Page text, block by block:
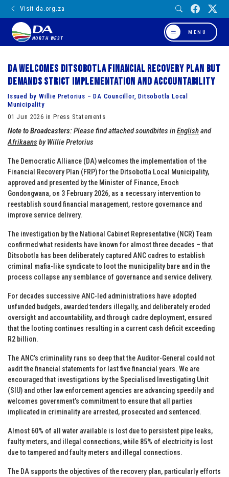
Visit da.org.za
NORTH WEST
MENU
DA welcomes Ditsobotla Financial Recovery Plan but
demands strict implementation and accountability
Issued by Willie Pretorius – DA Councillor, Ditsobotla Local
Municipality
01 Jun 2026 in Press Statements
Note to Broadcasters: Please find attached soundbites inEnglishand
Afrikaans by Willie Pretorius
The Democratic Alliance (DA) welcomes the implementation of the
Financial Recovery Plan (FRP) for the Ditsobotla Local Municipality,
approved and presented by the Minister of Finance, Enoch
Gondongwana, on 3 February 2026, as a necessary intervention to
reestablish sound financial management, restore governance and
improve service delivery.
The investigation by the National Cabinet Representative (NCR) Team
confirmed what residents have known for almost three decades – that
Ditsobotla has been deliberately captured ANC cadres to establish
criminal mafia-like syndicate to loot the municipality bare and in the
process collapse any semblance of governance and service delivery.
For decades successive ANC-led administrations have adopted
unfunded budgets, awarded tenders illegally, and deliberately eroded
oversight and accountability, and through cadre deployment, ensured
that the looting continues resulting in a current cash deficit exceeding
R2 billion.
The ANC’s criminality runs so deep that the Auditor-General could not
audit the financial statements for last five financial years. We are
encouraged that investigations by the Specialised Investigating Unit
(SIU) and other law enforcement agencies are advancing speedily and
welcomes government’s commitment to ensure that all parties
implicated in criminality are arrested, prosecuted and sentenced.
Almost 60% of all water available is lost due to persistent pipe leaks,
faulty meters, and illegal connections, while 85% of electricity is lost
due to tampered and faulty meters and illegal connections.
The DA supports the objectives of the recovery plan, particularly efforts